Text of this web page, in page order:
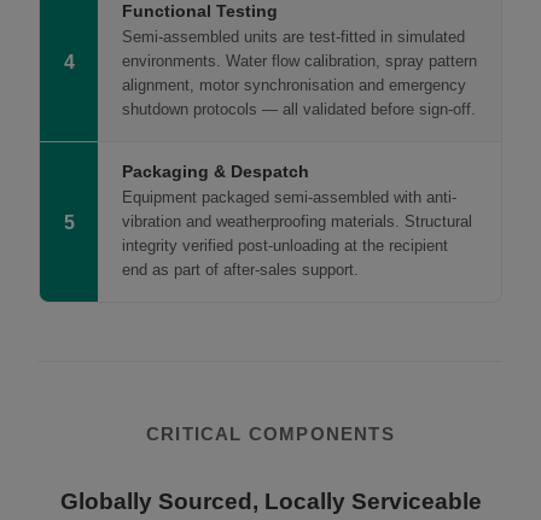
4
Functional Testing
Semi-assembled units are test-fitted in simulated
environments. Water flow calibration, spray pattern
alignment, motor synchronisation and emergency
shutdown protocols — all validated before sign-off.
5
Packaging & Despatch
Equipment packaged semi-assembled with anti-
vibration and weatherproofing materials. Structural
integrity verified post-unloading at the recipient
end as part of after-sales support.
CRITICAL COMPONENTS
Globally Sourced, Locally Serviceable